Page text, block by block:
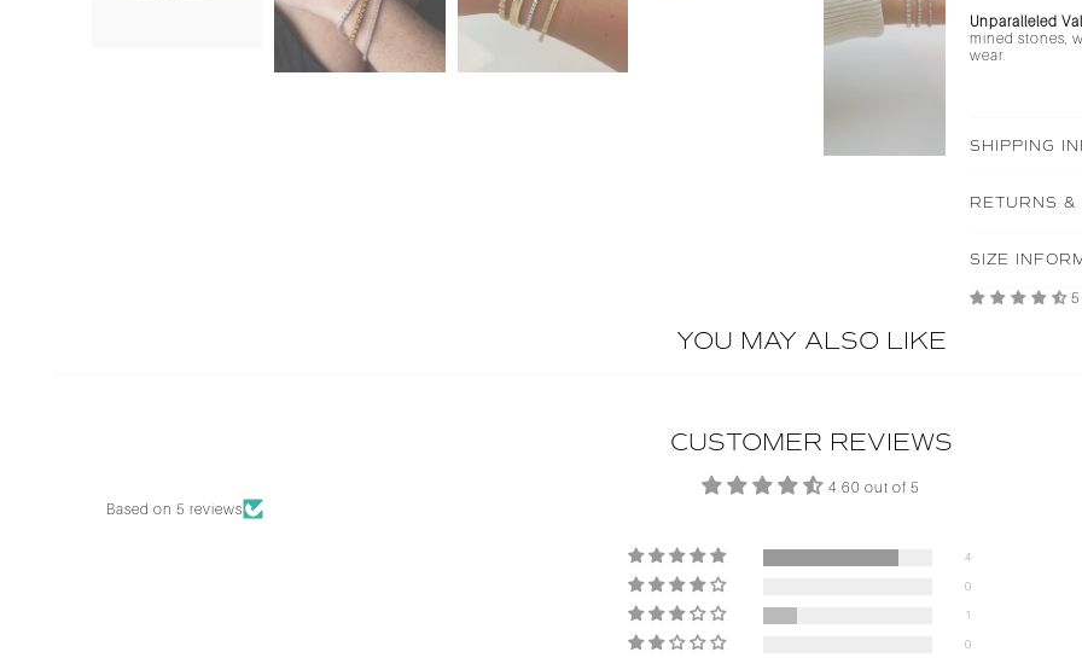
Unparalleled
mined stones,
wear.
SHIPPING
RETURNS &
SIZE
YOU MAY ALSO LIKE
CUSTOMER REVIEWS
4.60 out of 5
Based on 5 reviews
4
0
1
0